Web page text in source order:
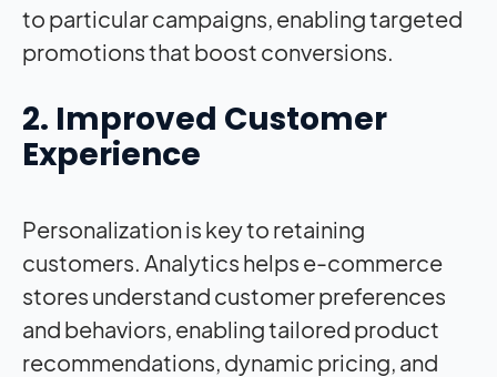
to particular campaigns, enabling targeted
promotions that boost conversions.
2. Improved Customer
Experience
Personalization is key to retaining
customers. Analytics helps e-commerce
stores understand customer preferences
and behaviors, enabling tailored product
recommendations, dynamic pricing, and